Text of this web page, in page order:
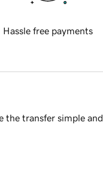
Hassle free payments
the transfer simple and